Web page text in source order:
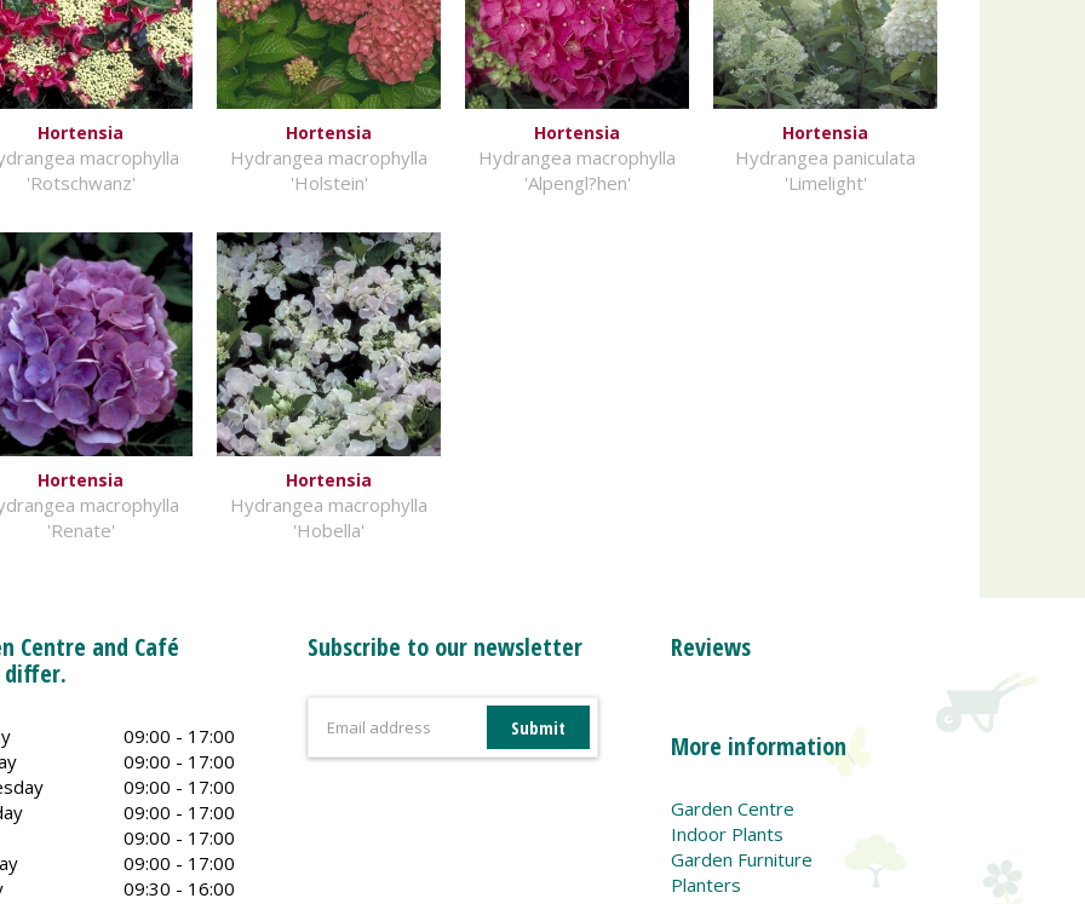
Hortensia
macrophylla
'Rotschwanz'
Hortensia
Hydrangea macrophylla
'Holstein'
Hortensia
Hydrangea macrophylla
'Alpengl?hen'
Hortensia
Hydrangea paniculata
'Limelight'
Hortensia
macrophylla
'Renate'
Hortensia
Hydrangea macrophylla
'Hobella'
Centre and Café
differ.
09:00 - 17:00
09:00 - 17:00
09:00 - 17:00
09:00 - 17:00
09:00 - 17:00
09:00 - 17:00
09:30 - 16:00
Subscribe to our newsletter Reviews
More information
Garden Centre
Indoor Plants
Garden Furniture
Planters